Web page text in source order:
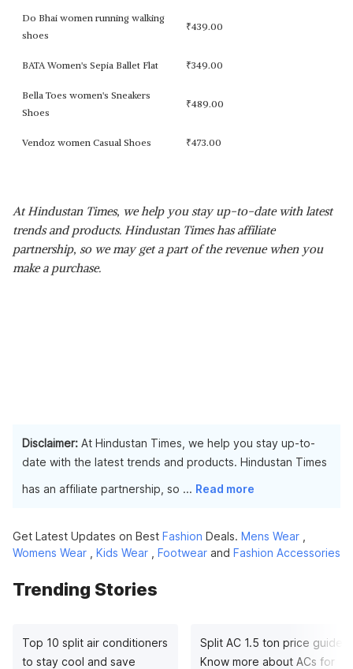
Do Bhai women running walking
shoes
₹439.00
BATA Women's Sepia Ballet Flat ₹349.00
Bella Toes women's Sneakers
Shoes
₹489.00
Vendoz women Casual Shoes ₹473.00
At Hindustan Times, we help you stay up-to-date with latest
trends and products. Hindustan Times has affiliate
partnership, so we may get a part of the revenue when you
make a purchase.
Disclaimer: At Hindustan Times, we help you stay up-to-
date with the latest trends and products. Hindustan Times
has an affiliate partnership, so ... Read more
Get Latest Updates on Best Fashion Deals. Mens Wear
Womens Wear
Kids Wear Footwear and Fashion Accessories
Trending Stories
Top 10 split air conditioners
to stay cool and save
Split AC 1.5 ton price guide:
Know more about ACs for